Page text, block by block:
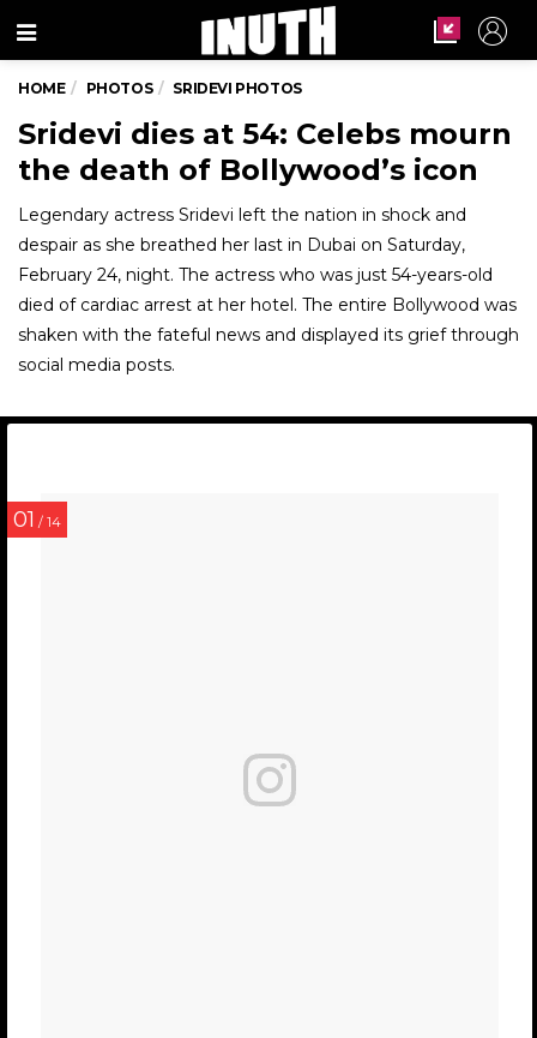
Menu
HOME PHOTOS SRIDEVI PHOTOS
Sridevi dies at 54: Celebs mourn
the death of Bollywood’s icon
Legendary actress Sridevi left the nation in shock and
despair as she breathed her last in Dubai on Saturday,
February 24, night. The actress who was just 54-years-old
died of cardiac arrest at her hotel. The entire Bollywood was
shaken with the fateful news and displayed its grief through
social media posts.
01 / 14